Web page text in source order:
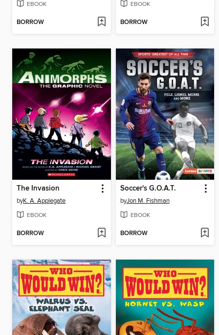
EBOOK
BORROW
EBOOK
BORROW
The Invasion
byK. A. Applegate
EBOOK
BORROW
Soccer's G.O.A.T.
byJon M. Fishman
EBOOK
BORROW